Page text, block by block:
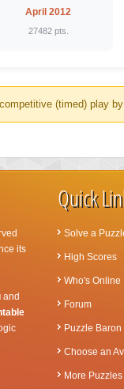
April 2012
27482 pts.
(timed) play
its
and
Quick
Solve a
High Scores
Who's Online
Forum
Puzzle Baron
Choose an
More Puzzles